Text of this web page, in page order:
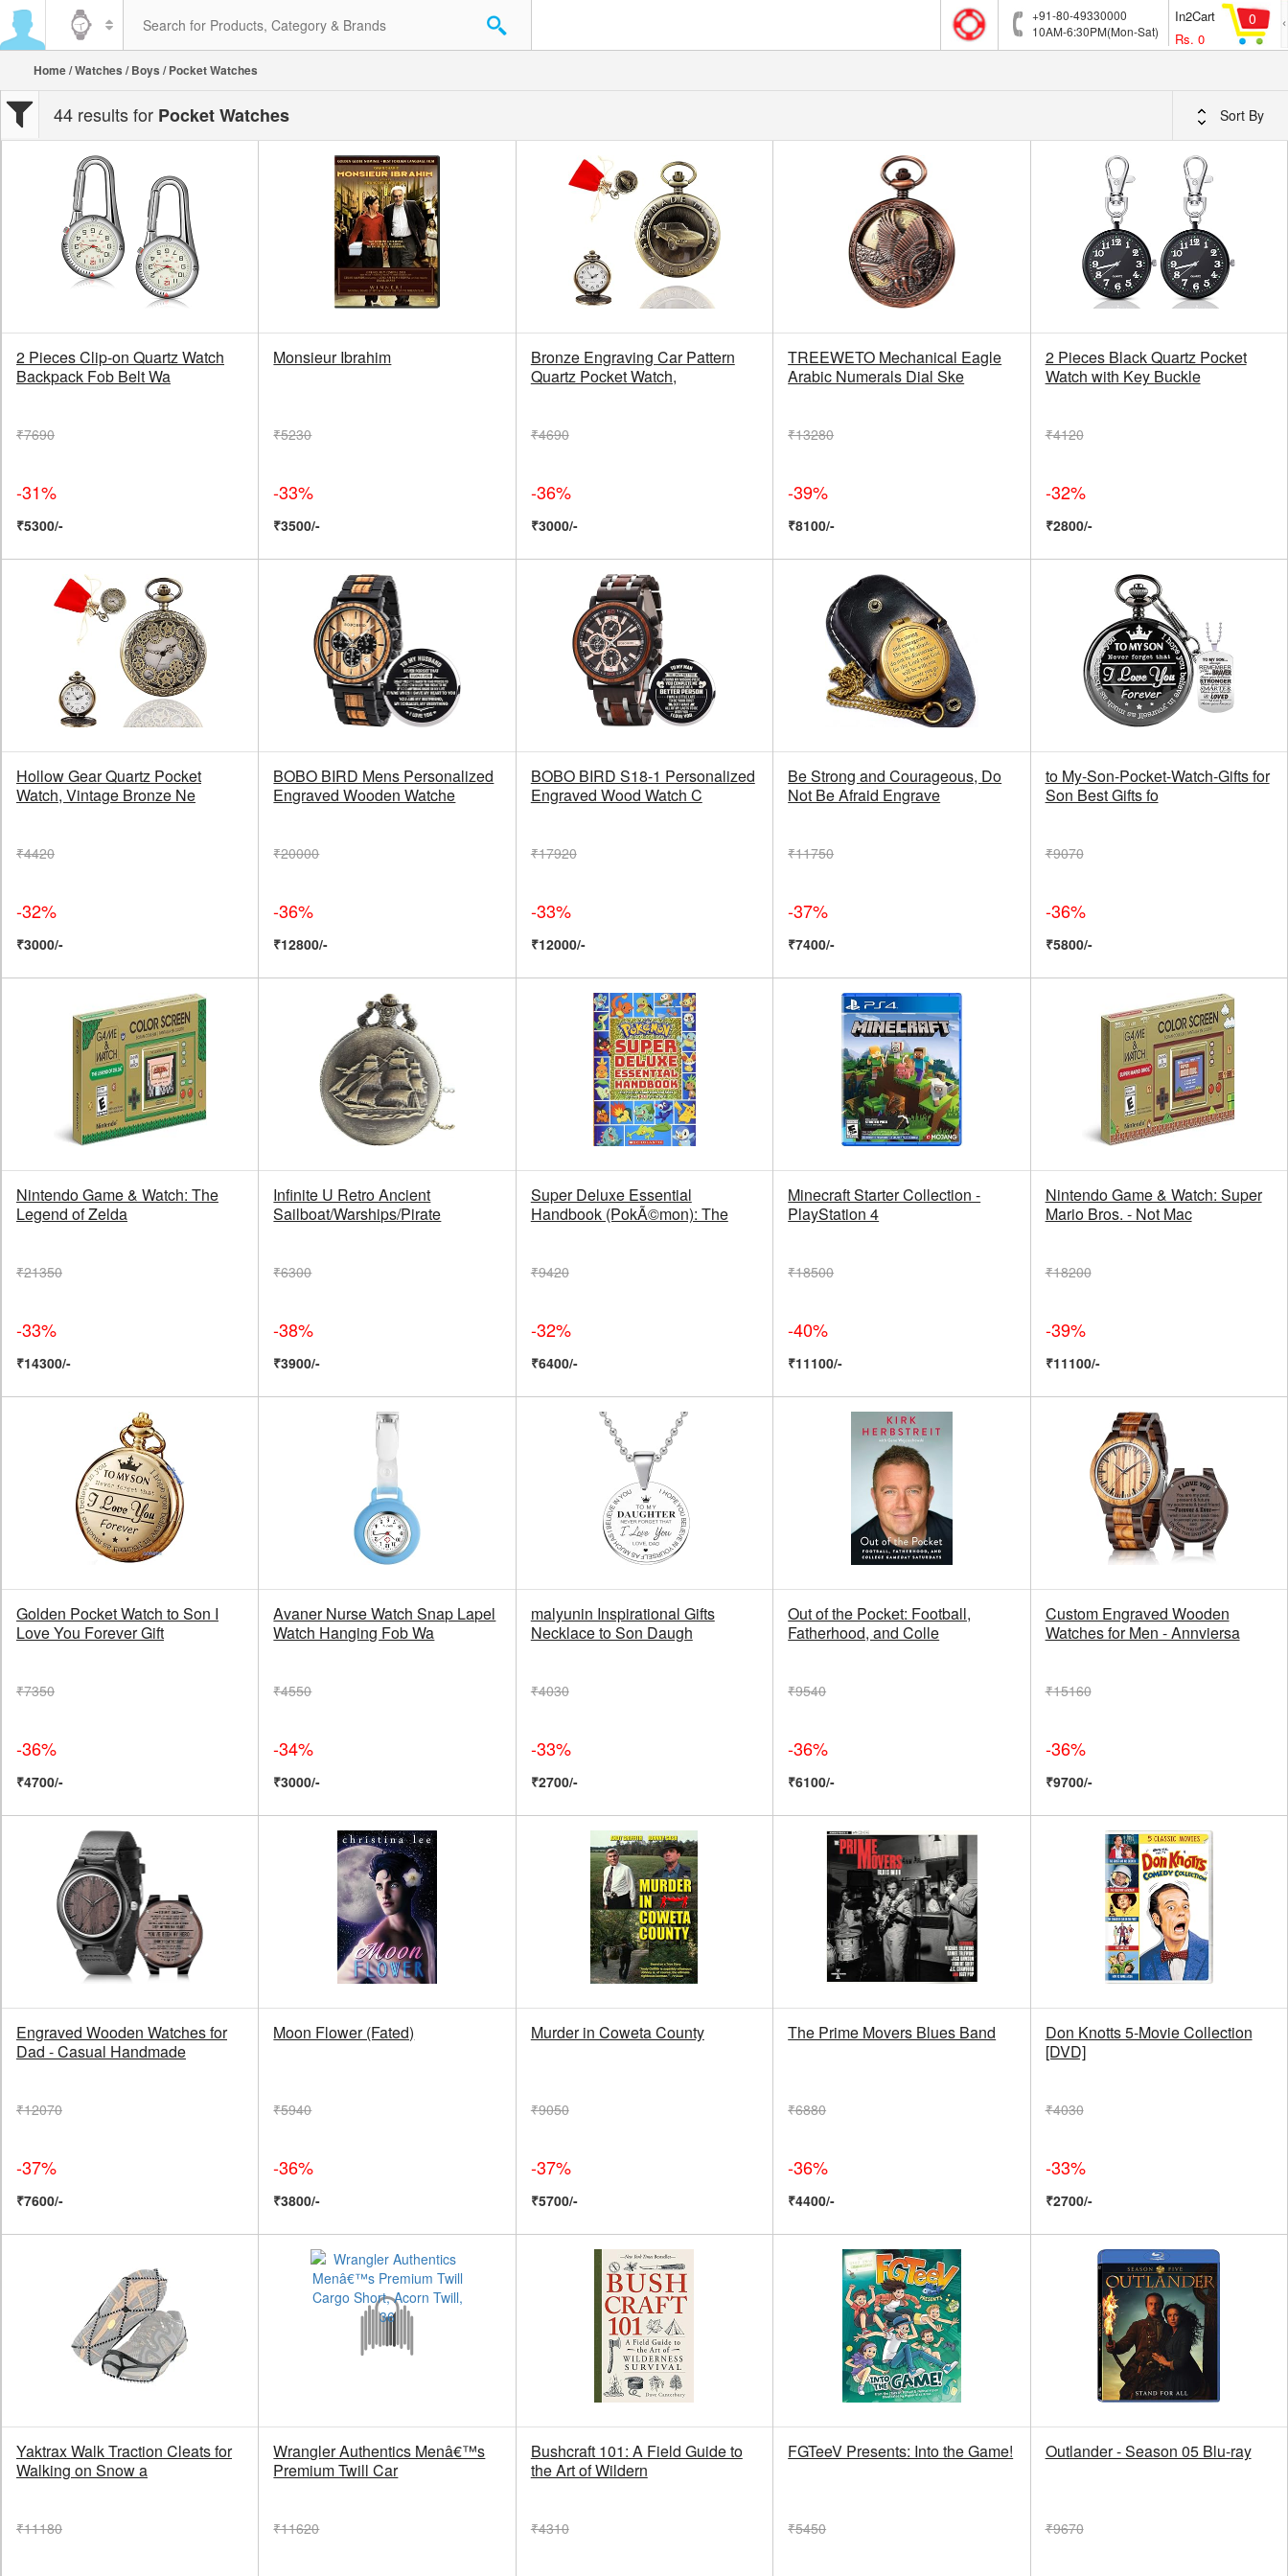
+91-80-49330000
10AM-6:30PM(Mon-Sat)
In2Cart
Rs. 0
0
Home/Watches /Boys / Pocket Watches
44 results for Pocket Watches Sort By
2 Pieces Clip-on Quartz Watch
Backpack Fob Belt Wa
₹7690
-31%
₹5300/-
Monsieur Ibrahim
₹5230
-33%
₹3500/-
Bronze Engraving Car Pattern
Quartz Pocket Watch,
₹4690
-36%
₹3000/-
TREEWETO Mechanical Eagle
Arabic Numerals Dial Ske
₹13280
-39%
₹8100/-
2 Pieces Black Quartz Pocket
Watch with Key Buckle
₹4120
-32%
₹2800/-
Hollow Gear Quartz Pocket
Watch, Vintage Bronze Ne
₹4420
-32%
₹3000/-
BOBO BIRD Mens Personalized
Engraved Wooden Watche
₹20000
-36%
₹12800/-
BOBO BIRD S18-1 Personalized
Engraved Wood Watch C
₹17920
-33%
₹12000/-
Be Strong and Courageous, Do
Not Be Afraid Engrave
₹11750
-37%
₹7400/-
to My-Son-Pocket-Watch-Gifts for
Son Best Gifts fo
₹9070
-36%
₹5800/-
Nintendo Game & Watch: The
Legend of Zelda
₹21350
-33%
₹14300/-
Infinite U Retro Ancient
Sailboat/Warships/Pirate
₹6300
-38%
₹3900/-
Super Deluxe Essential
Handbook (PokÃ©mon): The
₹9420
-32%
₹6400/-
Minecraft Starter Collection -
PlayStation 4
₹18500
-40%
₹11100/-
Nintendo Game & Watch: Super
Mario Bros. - Not Mac
₹18200
-39%
₹11100/-
Golden Pocket Watch to Son I
Love You Forever Gift
₹7350
-36%
₹4700/-
Avaner Nurse Watch Snap Lapel
Watch Hanging Fob Wa
₹4550
-34%
₹3000/-
malyunin Inspirational Gifts
Necklace to Son Daugh
₹4030
-33%
₹2700/-
Out of the Pocket: Football,
Fatherhood, and Colle
₹9540
-36%
₹6100/-
Custom Engraved Wooden
Watches for Men - Annviersa
₹15160
-36%
₹9700/-
Engraved Wooden Watches for
Dad - Casual Handmade
₹12070
-37%
₹7600/-
Moon Flower (Fated)
₹5940
-36%
₹3800/-
Murder in Coweta County
₹9050
-37%
₹5700/-
The Prime Movers Blues Band
₹6880
-36%
₹4400/-
Don Knotts 5-Movie Collection
[DVD]
₹4030
-33%
₹2700/-
Yaktrax Walk Traction Cleats for
Walking on Snow a
₹11180
Wrangler Authentics Menâ€™s
Premium Twill Car
₹11620
Bushcraft 101: A Field Guide to
the Art of Wildern
₹4310
FGTeeV Presents: Into the Game!
₹5450
Outlander - Season 05 Blu-ray
₹9670